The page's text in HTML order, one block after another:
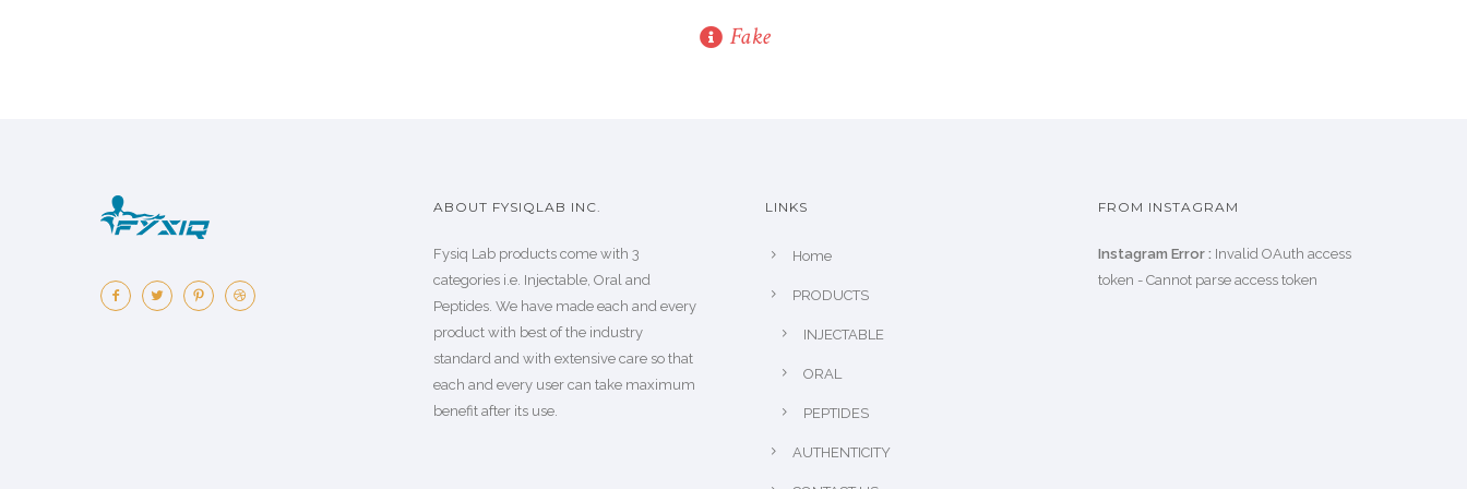
Fake
ABOUT FYSIQLAB INC.
Fysiq Lab products come with 3
categories i.e. Injectable, Oral and
Peptides. We have made each and every
product with best of the industry
standard and with extensive care so that
each and every user can take maximum
benefit after its use.
LINKS
Home
PRODUCTS
INJECTABLE
ORAL
PEPTIDES
AUTHENTICITY
FROM INSTAGRAM
Instagram Error : Invalid OAuth access
token - Cannot parse access token